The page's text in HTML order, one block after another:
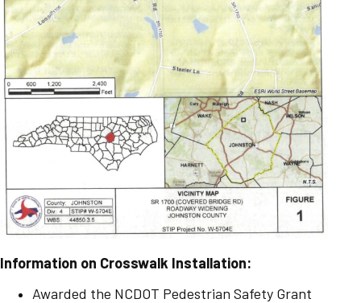
Information on Crosswalk Installation:
Awarded the NCDOT Pedestrian Safety Grant